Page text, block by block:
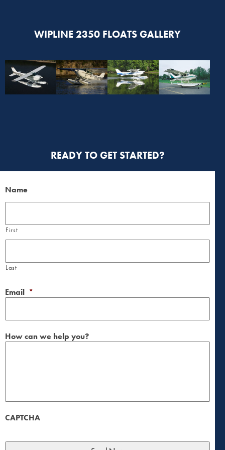
WIPLINE 2350 FLOATS GALLERY
READY TO GET STARTED?
Name
First
Last
Email *
How can we help you?
CAPTCHA